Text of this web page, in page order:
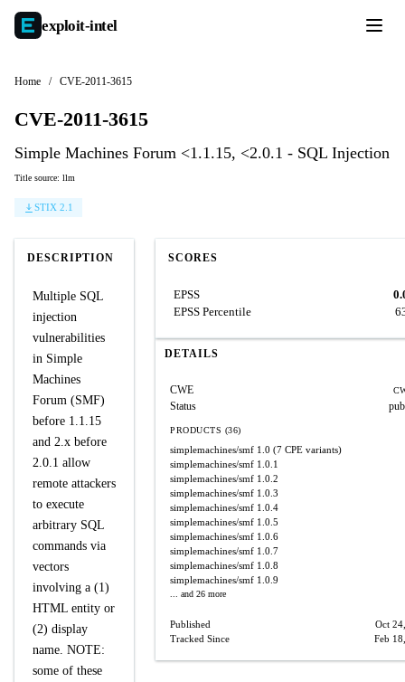
exploit-intel
Home / CVE-2011-3615
CVE-2011-3615
Simple Machines Forum <1.1.15, <2.0.1 - SQL Injection
Title source: llm
STIX 2.1
DESCRIPTION
Multiple SQL
injection
vulnerabilities
in Simple
Machines
Forum (SMF)
before 1.1.15
and 2.x before
2.0.1 allow
remote attackers
to execute
arbitrary SQL
commands via
vectors
involving a (1)
HTML entity or
(2) display
name. NOTE:
some of these
SCORES
EPSS
EPSS Percentile
DETAILS
CWE
Status
PRODUCTS (36)
simplemachines/smf 1.0 (7 CPE variants)
simplemachines/smf 1.0.1
simplemachines/smf 1.0.2
simplemachines/smf 1.0.3
simplemachines/smf 1.0.4
simplemachines/smf 1.0.5
simplemachines/smf 1.0.6
simplemachines/smf 1.0.7
simplemachines/smf 1.0.8
simplemachines/smf 1.0.9
... and 26 more
Published
Oct
Tracked Since
Feb